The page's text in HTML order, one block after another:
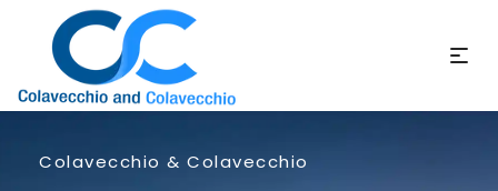
Colavecchio & Colavecchio